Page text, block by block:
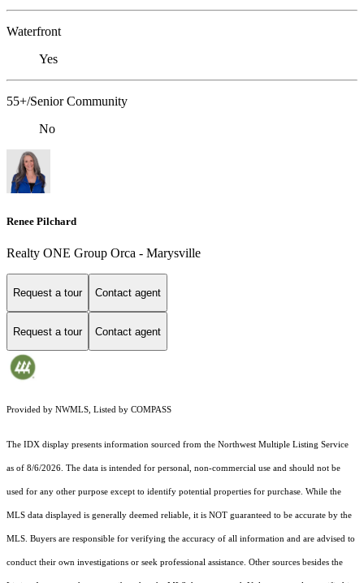
Waterfront
Yes
55+/Senior Community
No
Renee Pilchard
Realty ONE Group Orca - Marysville
Request a tour Contact agent
Request a tour Contact agent
Provided by NWMLS, Listed by COMPASS
The IDX display presents information sourced from the Northwest Multiple Listing Service
as of 8/6/2026. The data is intended for personal, non-commercial use and should not be
used for any other purpose except to identify potential properties for purchase. While the
MLS data displayed is generally deemed reliable, it is NOT guaranteed to be accurate by the
MLS. Buyers are responsible for verifying the accuracy of all information and are advised to
conduct their own investigations or seek professional assistance. Other sources besides the